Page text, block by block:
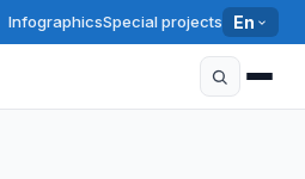
InfographicsSpecial projects En